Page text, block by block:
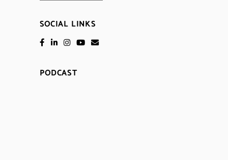
SOCIAL LINKS
PODCAST